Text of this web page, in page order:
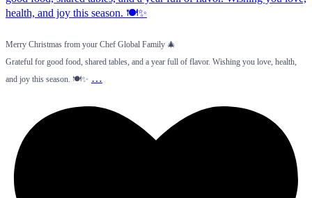
Merry Christmas from your Chef Global Family 🎄
Grateful for good food, shared tables, and a year full of flavor. Wishing you love, health,
and joy this season. 🍽️✨ …